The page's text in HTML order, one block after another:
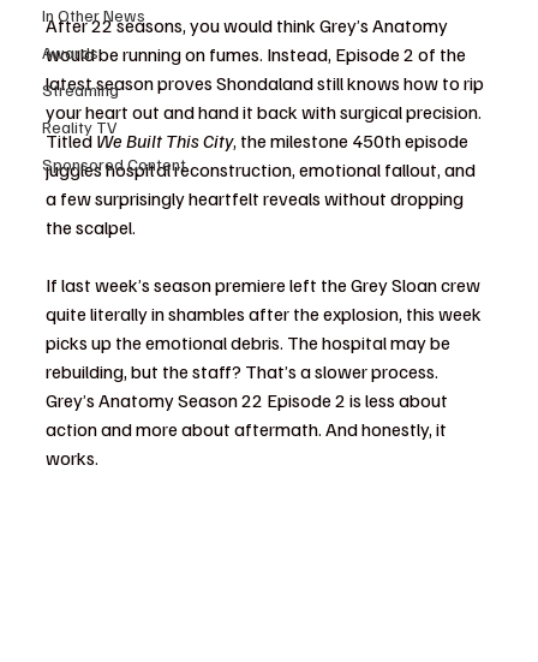
In Other News
Awards
Streaming
Reality TV
Sponsored Content
After 22 seasons, you would think Grey’s Anatomy
would be running on fumes. Instead, Episode 2 of the
latest season proves Shondaland still knows how to rip
your heart out and hand it back with surgical precision.
Titled We Built This City, the milestone 450th episode
juggles hospital reconstruction, emotional fallout, and
a few surprisingly heartfelt reveals without dropping
the scalpel.
If last week’s season premiere left the Grey Sloan crew
quite literally in shambles after the explosion, this week
picks up the emotional debris. The hospital may be
rebuilding, but the staff? That’s a slower process.
Grey’s Anatomy Season 22 Episode 2 is less about
action and more about aftermath. And honestly, it
works.